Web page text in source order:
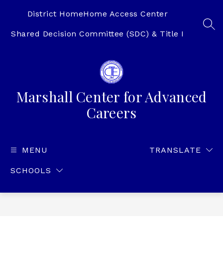
District HomeHome Access Center
Shared Decision Committee (SDC) & Title I
Marshall Center for Advanced
Careers
MENU
SCHOOLS
TRANSLATE